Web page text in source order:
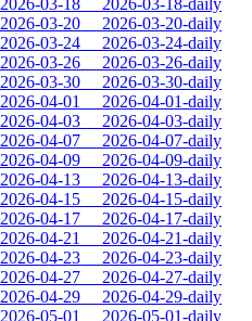
2026-03-18
2026-03-18-daily
2026-03-20
2026-03-20-daily
2026-03-24
2026-03-24-daily
2026-03-26
2026-03-26-daily
2026-03-30
2026-03-30-daily
2026-04-01
2026-04-01-daily
2026-04-03
2026-04-03-daily
2026-04-07
2026-04-07-daily
2026-04-09
2026-04-09-daily
2026-04-13
2026-04-13-daily
2026-04-15
2026-04-15-daily
2026-04-17
2026-04-17-daily
2026-04-21
2026-04-21-daily
2026-04-23
2026-04-23-daily
2026-04-27
2026-04-27-daily
2026-04-29
2026-04-29-daily
2026-05-01
2026-05-01-daily